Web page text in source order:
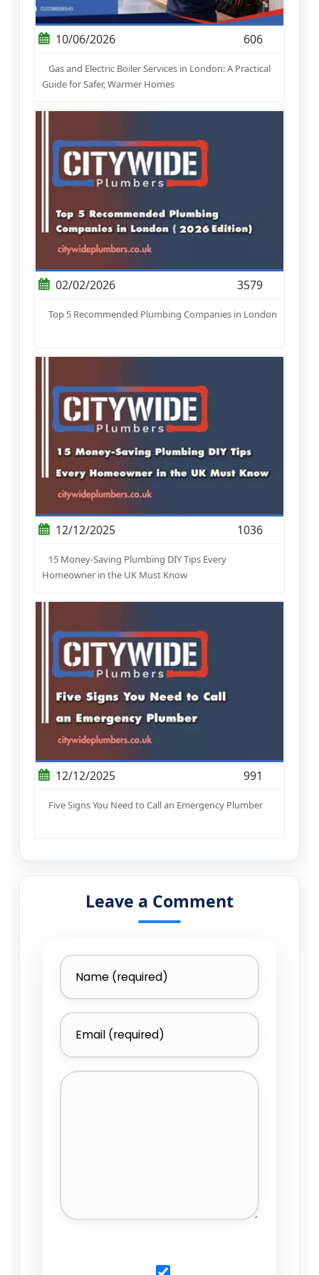
10/06/2026 606
Gas and Electric Boiler Services in London: A Practical
Guide for Safer, Warmer Homes
02/02/2026 3579
Top 5 Recommended Plumbing Companies in London
12/12/2025 1036
15 Money-Saving Plumbing DIY Tips Every
Homeowner in the UK Must Know
12/12/2025 991
Five Signs You Need to Call an Emergency Plumber
Leave a Comment